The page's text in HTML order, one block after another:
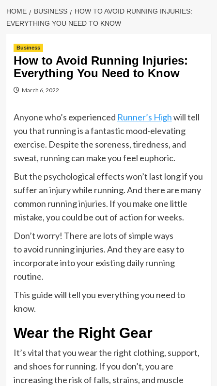
HOME BUSINESS
HOW TO AVOID RUNNING INJURIES:
EVERYTHING YOU NEED TO KNOW
Business
How to Avoid Running Injuries:
Everything You Need to Know
March 6, 2022
Anyone who’s experienced Runner’s Highwill tell
you that running is a fantastic mood-elevating
exercise. Despite the soreness, tiredness, and
sweat, running can make you feel euphoric.
But the psychological effects won’t last long if you
suffer an injury while running. And there are many
common running injuries. If you make one little
mistake, you could be out of action for weeks.
Don’t worry! There are lots of simple ways
to avoid running injuries. And they are easy to
incorporate into your existing daily running
routine.
This guide will tell you everything you need to
know.
Wear the Right Gear
It’s vital that you wear the right clothing, support,
and shoes for running. If you don’t, you are
increasing the risk of falls, strains, and muscle